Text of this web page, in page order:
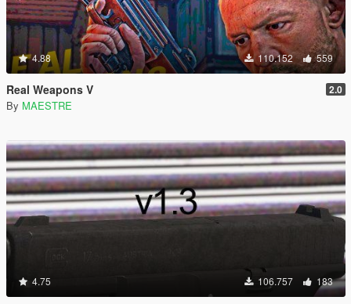
4.88 110.152 559
Real Weapons V 2.0
By MAESTRE
4.75 106.757 183